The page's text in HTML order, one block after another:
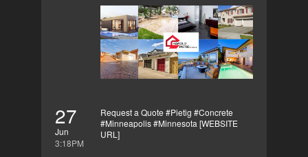
27
Jun
3:18PM
Request a Quote #Pietig #Concrete
#Minneapolis #Minnesota [WEBSITE
URL]